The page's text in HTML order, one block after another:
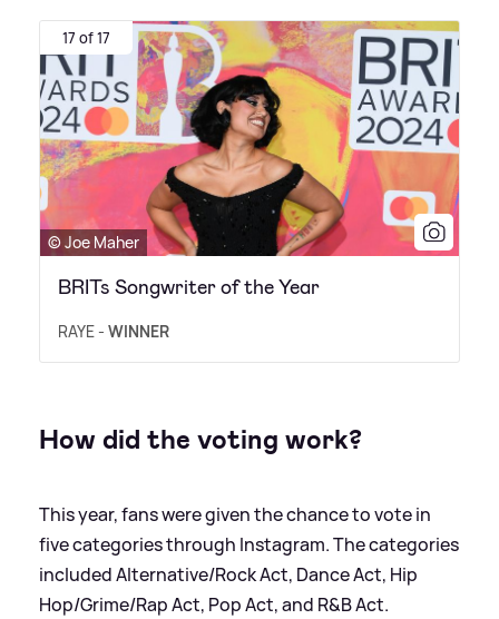
17 of 17
© Joe Maher
BRITs Songwriter of the Year
RAYE - WINNER
How did the voting work?
This year, fans were given the chance to vote in
five categories through Instagram. The categories
included Alternative/Rock Act, Dance Act, Hip
Hop/Grime/Rap Act, Pop Act, and R&B Act.